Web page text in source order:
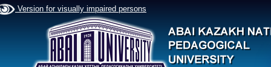
Version for visually impaired persons